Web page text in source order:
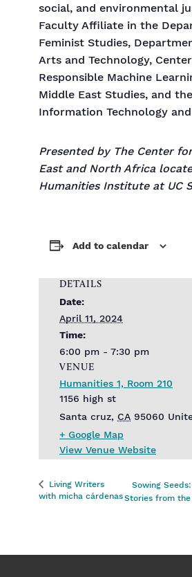
social, and environmental
Faculty Affiliate in the
Feminist Studies,
Arts and Technology,
Responsible Machine
Middle East Studies, and
Information Technology
Presented by The Center
East and North Africa
Humanities Institute at UC
Add to calendar
DETAILS
Date:
April 11, 2024
Time:
6:00 pm - 7:30 pm
VENUE
Humanities 1, Room 210
1156 high st
Santa cruz, CA 95060
+ Google Map
View Venue Website
Living Writers
with micha cárdenas
Sowing
Stories from